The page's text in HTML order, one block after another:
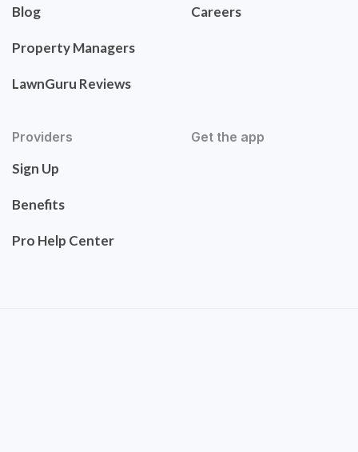
Blog
Property Managers
LawnGuru Reviews
Careers
Providers
Sign Up
Benefits
Pro Help Center
Get the app